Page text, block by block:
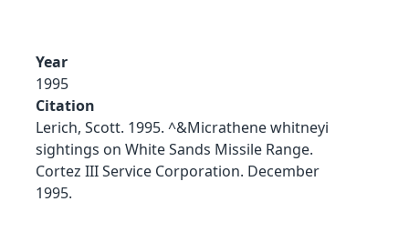
Year
1995
Citation
Lerich, Scott. 1995. ^&Micrathene whitneyi
sightings on White Sands Missile Range.
Cortez III Service Corporation. December
1995.